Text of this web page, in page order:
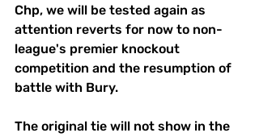
Chp, we will be tested again as
attention reverts for now to non-
league's premier knockout
competition and the resumption of
battle with Bury.
The original tie will not show in the